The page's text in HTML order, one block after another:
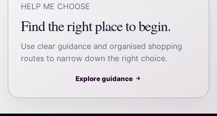
HELP ME CHOOSE
Find the right place to begin.
Use clear guidance and organised shopping
routes to narrow down the right choice.
Explore guidance →